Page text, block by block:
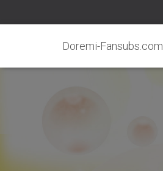
Doremi-Fansubs.com